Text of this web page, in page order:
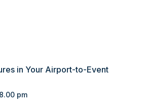
in Your Airport-to-Event
pm